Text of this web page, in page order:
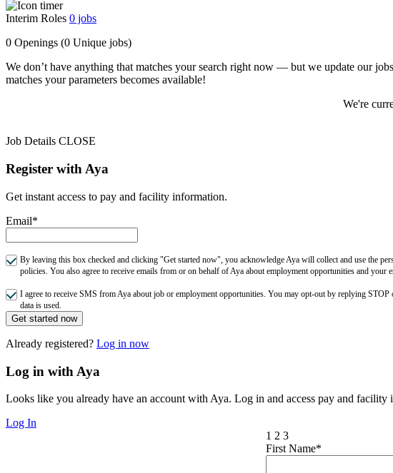
Interim Roles 0 jobs
0 Openings (0 Unique jobs)
We don’t have anything that matches your search right now — but we update our
matches your parameters becomes available!
We're
Job Details CLOSE
Register with Aya
Get instant access to pay and facility information.
Email*
By leaving this box checked and clicking "Get started now", you acknowledge Aya will collect and use the
policies. You also agree to receive emails from or on behalf of Aya about employment opportunities and your
I agree to receive SMS from Aya about job or employment opportunities. You may opt-out by replying
data is used.
Get started now
Already registered? Log in now
Log in with Aya
Looks like you already have an account with Aya. Log in and access pay and facility
Log In
1 2 3
First Name*